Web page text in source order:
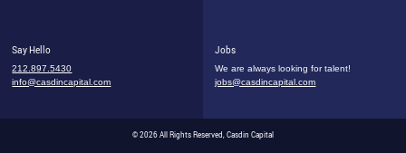
Say Hello
212.897.5430
info@casdincapital.com
Jobs
We are always looking for talent!
jobs@casdincapital.com
© 2026 All Rights Reserved, Casdin Capital